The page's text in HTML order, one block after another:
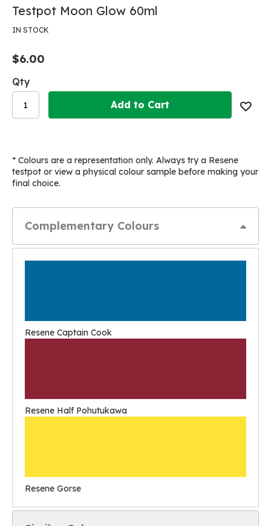
Skip
the
of
the
images
gallery
Skip
the
of
the
images
gallery
Testpot Moon Glow 60ml
IN STOCK
$6.00
Qty
Add to Cart
* Colours are a representation only. Always try a Resene
testpot or view a physical colour sample before making your
final choice.
Complementary Colours
Resene Captain Cook
Resene Half Pohutukawa
Resene Gorse